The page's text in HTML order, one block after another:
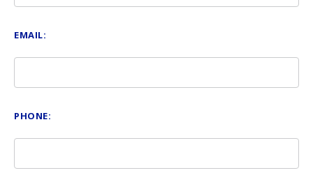
EMAIL:
PHONE: